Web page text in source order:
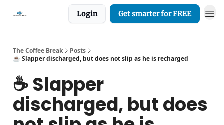
Login Get smarter for FREE
The Coffee Break
Posts
☕️ Slapper discharged, but does not slip as he is recharged
☕️ Slapper
discharged, but does